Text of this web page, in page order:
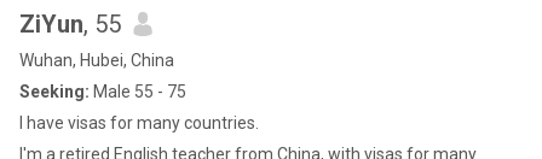
ZiYun, 55
Wuhan, Hubei, China
Seeking: Male 55 - 75
I have visas for many countries.
I'm a retired English teacher from China, with visas for many